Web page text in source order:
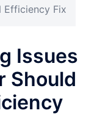
Efficiency Fix
Issues
Should